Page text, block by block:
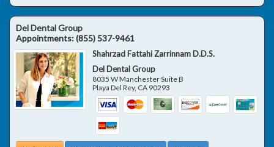
Del Dental Group
Appointments:(855) 537-9461
Shahrzad Fattahi Zarrinnam D.D.S.
Del Dental Group
8035 W Manchester Suite B
Playa Del Rey, CA 90293